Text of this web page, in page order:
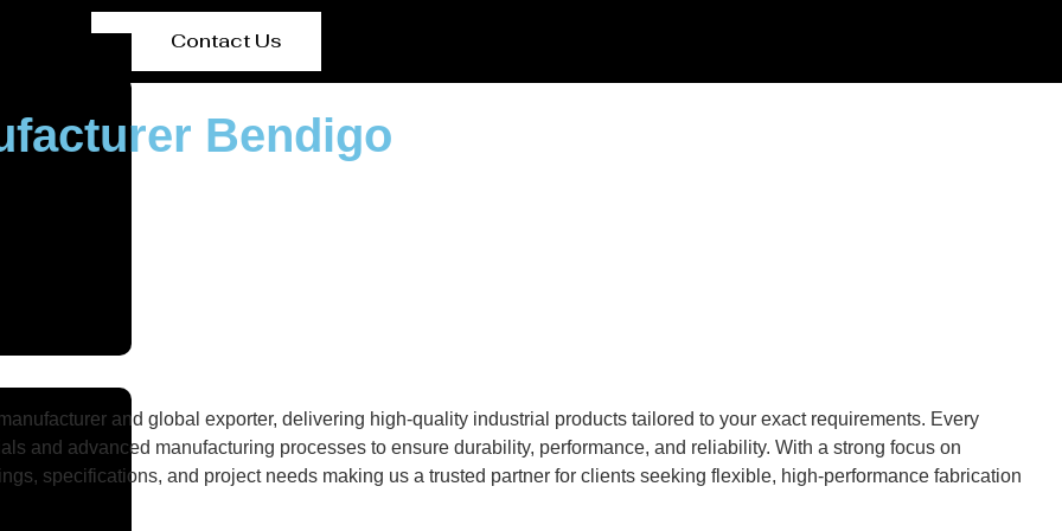
Contact Us
Bendigo
and global exporter, delivering high-quality industrial products tailored to your exact requirements. Every
and advanced manufacturing processes to ensure durability, performance, and reliability. With a strong focus on
specifications, and project needs making us a trusted partner for clients seeking flexible, high-performance fabrication